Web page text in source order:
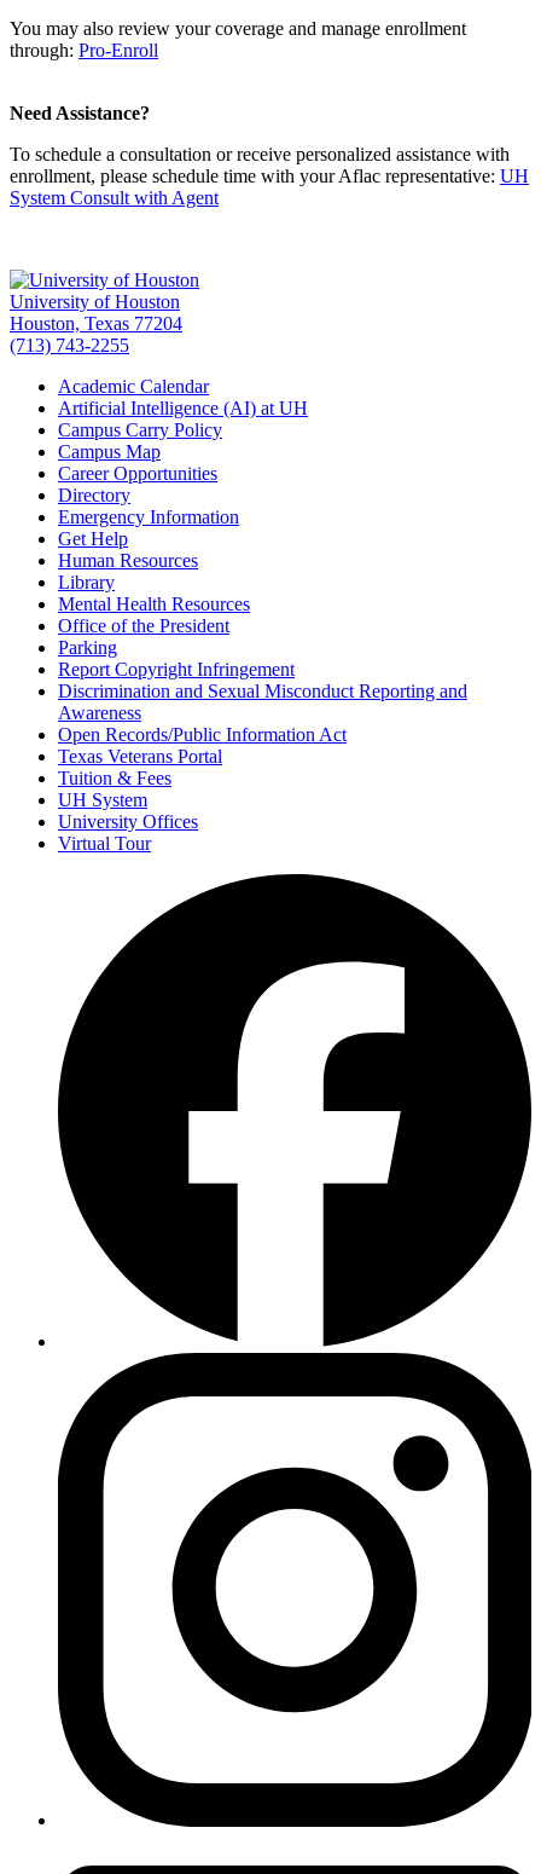
You may also review your coverage and manage enrollment
through: Pro-Enroll
Need Assistance?
To schedule a consultation or receive personalized assistance with
enrollment, please schedule time with your Aflac representative: UH
System Consult with Agent
University of Houston
Houston, Texas 77204
(713) 743-2255
Academic Calendar
Artificial Intelligence (AI) at UH
Campus Carry Policy
Campus Map
Career Opportunities
Directory
Emergency Information
Get Help
Human Resources
Library
Mental Health Resources
Office of the President
Parking
Report Copyright Infringement
Discrimination and Sexual Misconduct Reporting and
Awareness
Open Records/Public Information Act
Texas Veterans Portal
Tuition & Fees
UH System
University Offices
Virtual Tour